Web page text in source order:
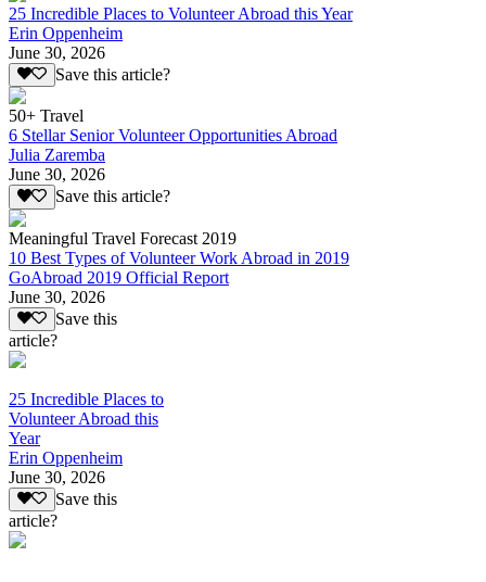
25 Incredible Places to Volunteer Abroad this Year
Erin Oppenheim
June 30, 2026
Save this article?
50+ Travel
6 Stellar Senior Volunteer Opportunities Abroad
Julia Zaremba
June 30, 2026
Save this article?
Meaningful Travel Forecast 2019
10 Best Types of Volunteer Work Abroad in 2019
GoAbroad 2019 Official Report
June 30, 2026
Save this
article?
25 Incredible Places to
Volunteer Abroad this
Year
Erin Oppenheim
June 30, 2026
Save this
article?